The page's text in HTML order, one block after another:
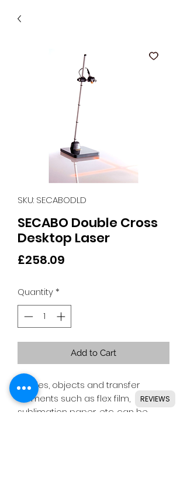
SKU: SECABODLD
SECABO Double Cross
Desktop Laser
£258.09
Quantity*
Add to Cart
Textiles, objects and transfer
elements such as flex film,
sublimation paper, etc. can be
REVIEWS